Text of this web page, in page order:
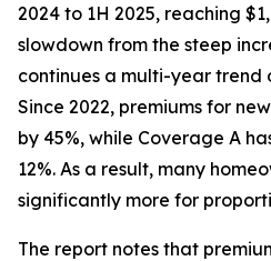
2024 to 1H 2025, reaching
slowdown from the steep
continues a multi-year
Since 2022, premiums for
by 45%, while Coverage A
12%. As a result, many
significantly more for
The report notes that